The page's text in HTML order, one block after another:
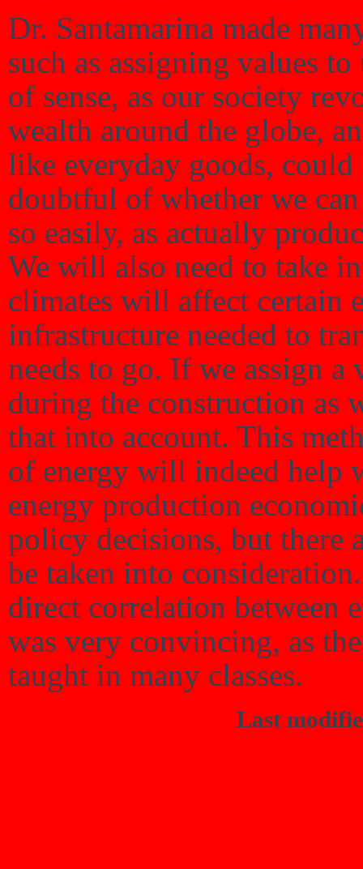
Dr. Santamarina made
such as assigning values
of sense, as our society
wealth around the globe,
like everyday goods, could
doubtful of whether we
so easily, as actually
We will also need to take
climates will affect certain
infrastructure needed to
needs to go. If we assign a
during the construction as
that into account. This
of energy will indeed help
energy production
policy decisions, but there
be taken into
direct correlation between
was very convincing, as
taught in many classes.
Last